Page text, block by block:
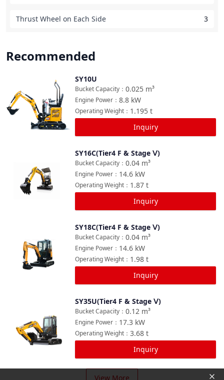
Thrust Wheel on Each Side 3
Recommended
Compare
SY10U
0.025 m³
Bucket Capacity ：
8.8 kW
Engine Power ：
1.195 t
Operating Weight ：
Inquiry
SY16C(Tier4 F & Stage Ⅴ)
0.04 m³
Bucket Capacity ：
14.6 kW
Engine Power ：
1.87 t
Operating Weight ：
Inquiry
SY18C(Tier4 F & Stage Ⅴ)
0.04 m³
Bucket Capacity ：
14.6 kW
Engine Power ：
1.98 t
Operating Weight ：
Inquiry
SY35U(Tier4 F & Stage Ⅴ)
0.12 m³
Bucket Capacity ：
17.3 kW
Engine Power ：
3.68 t
Operating Weight ：
Inquiry
View More